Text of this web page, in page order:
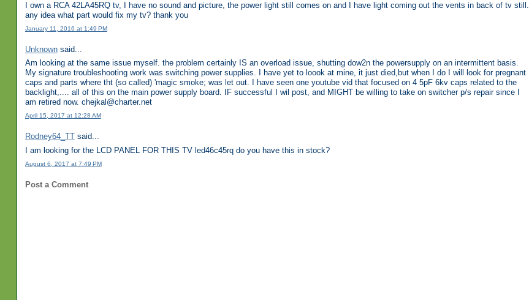
I own a RCA 42LA45RQ tv, I have no sound and picture, the power light still comes on and I have light coming out the vents in back of tv still.
any idea what part would fix my tv? thank you
January 11, 2016 at 1:49 PM
Unknownsaid...
Am looking at the same issue myself. the problem certainly IS an overload issue, shutting dow2n the powersupply on an intermittent basis.
My signature troubleshooting work was switching power supplies. I have yet to loook at mine, it just died,but when I do I will look for pregnant
caps and parts where tht (so called) 'magic smoke; was let out. I have seen one youtube vid that focused on 4 5pF 6kv caps related to the
backlight,.... all of this on the main power supply board. IF successful I wil post, and MIGHT be willing to take on switcher p/s repair since I
am retired now. chejkal@charter.net
April 15, 2017 at 12:28 AM
Rodney64_TTsaid...
I am looking for the LCD PANEL FOR THIS TV led46c45rq do you have this in stock?
August 6, 2017 at 7:49 PM
Post a Comment